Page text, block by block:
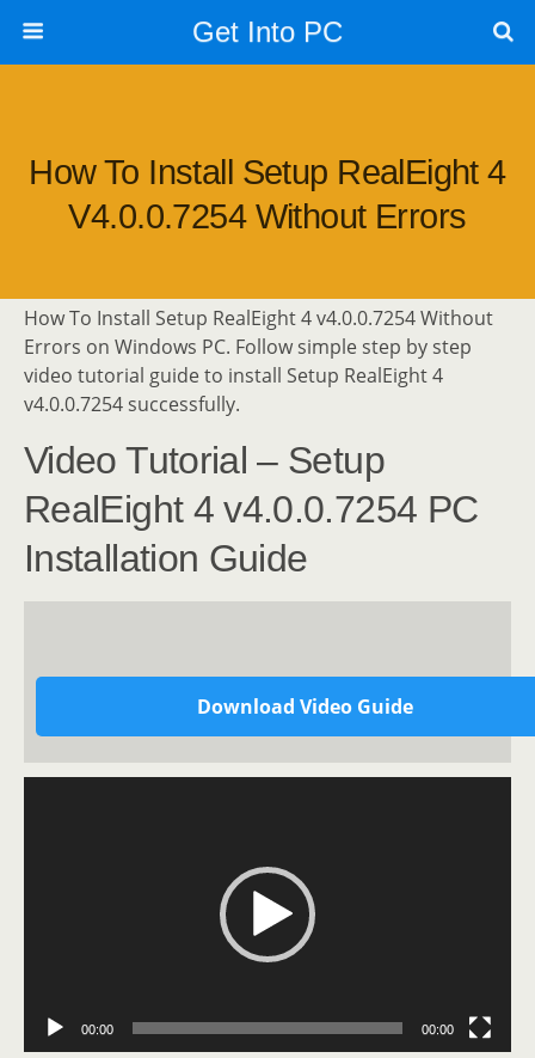
Get Into PC
How To Install Setup RealEight 4
V4.0.0.7254 Without Errors
How To Install Setup RealEight 4 v4.0.0.7254 Without
Errors on Windows PC. Follow simple step by step
video tutorial guide to install Setup RealEight 4
v4.0.0.7254 successfully.
Video Tutorial – Setup
RealEight 4 v4.0.0.7254 PC
Installation Guide
Download Video Guide
00:00 00:00